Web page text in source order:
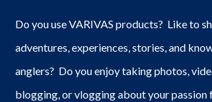
Do you use VARIVAS products? Like to
adventures, experiences, stories, and
anglers? Do you enjoy taking photos,
blogging, or vlogging about your passion